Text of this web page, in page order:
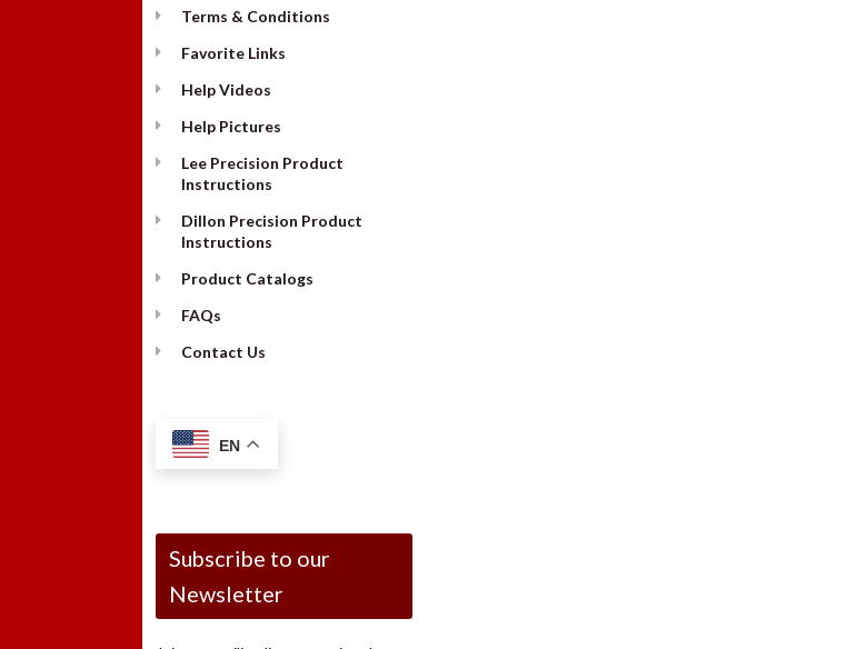
Terms & Conditions
Favorite Links
Help Videos
Help Pictures
Lee Precision Product
Instructions
Dillon Precision Product
Instructions
Product Catalogs
FAQs
Contact Us
EN
Subscribe to our
Newsletter